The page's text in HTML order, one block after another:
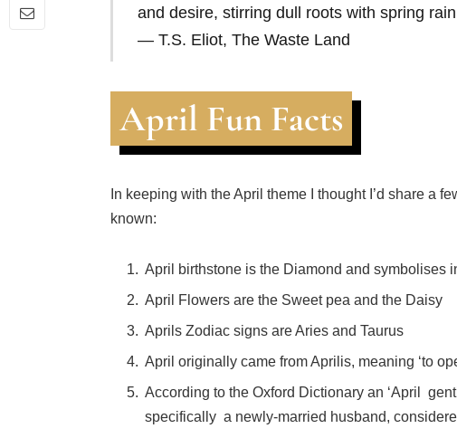
and desire, stirring dull roots with spring
― T.S. Eliot, The Waste Land
April Fun Facts
In keeping with the April theme I thought I’d share a
known:
April birthstone is the Diamond and symbolises
April Flowers are the Sweet pea and the Daisy
Aprils Zodiac signs are Aries and Taurus
April originally came from Aprilis, meaning ‘to
According to the Oxford Dictionary an ‘April
specifically a newly-married husband,